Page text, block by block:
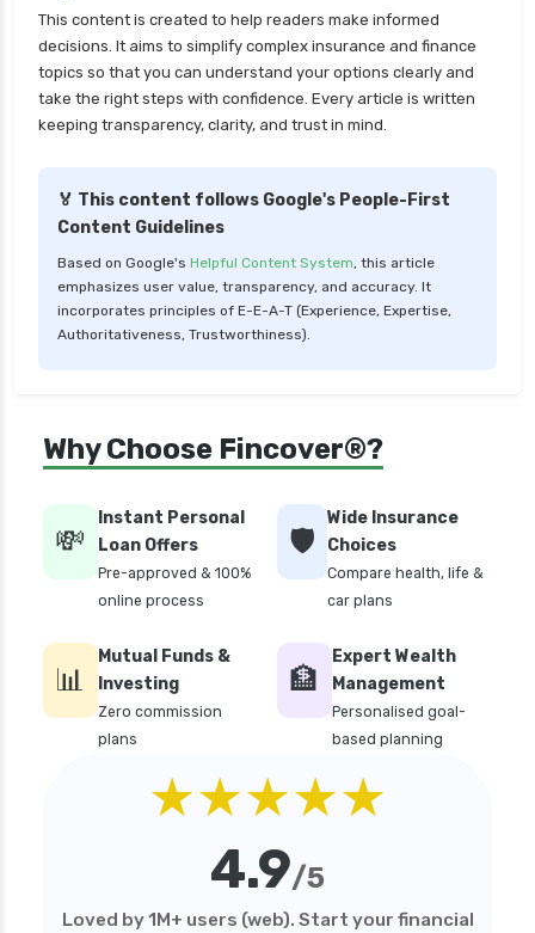
This content is created to help readers make informed
decisions. It aims to simplify complex insurance and finance
topics so that you can understand your options clearly and
take the right steps with confidence. Every article is written
keeping transparency, clarity, and trust in mind.
🏅 This content follows Google's People-First
Content Guidelines
Based on Google's Helpful Content System, this article
emphasizes user value, transparency, and accuracy. It
incorporates principles of E-E-A-T (Experience, Expertise,
Authoritativeness, Trustworthiness).
Why Choose Fincover®?
💸
Instant Personal
Loan Offers
Pre-approved & 100%
online process
🛡️
Wide Insurance
Choices
Compare health, life &
car plans
📊
Mutual Funds &
Investing
Zero commission
plans
🏦
Expert Wealth
Management
Personalised goal-
based planning
★★★★★
4.9/5
Loved by 1M+ users (web). Start your financial